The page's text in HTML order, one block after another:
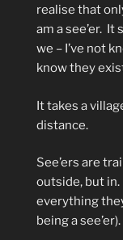
realise that
am a see’er. It
we – I’ve not
know they
It takes a
distance.
See’ers are
outside, but in.
everything
being a see’er).